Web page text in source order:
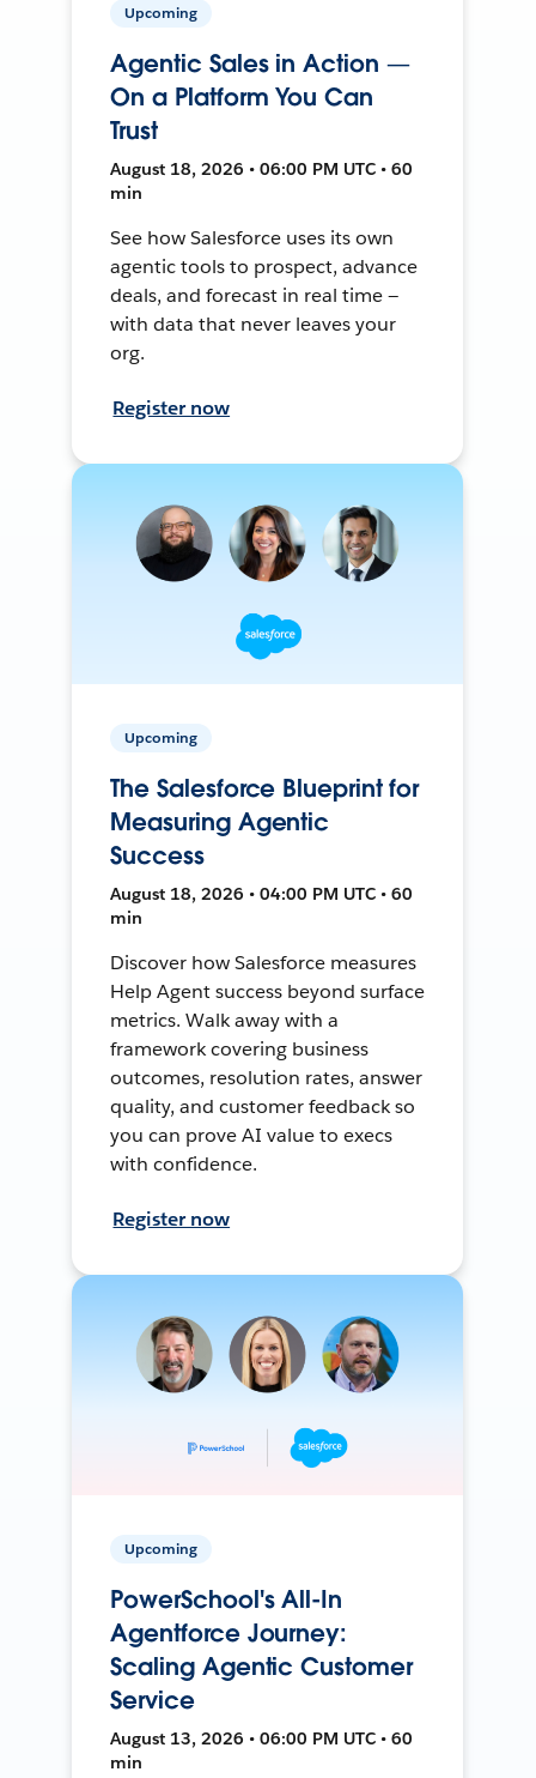
Upcoming
Agentic Sales in Action —
On a Platform You Can
Trust
August 18, 2026 • 06:00 PM UTC • 60
min
See how Salesforce uses its own
agentic tools to prospect, advance
deals, and forecast in real time —
with data that never leaves your
org.
Register now
Upcoming
The Salesforce Blueprint for
Measuring Agentic
Success
August 18, 2026 • 04:00 PM UTC • 60
min
Discover how Salesforce measures
Help Agent success beyond surface
metrics. Walk away with a
framework covering business
outcomes, resolution rates, answer
quality, and customer feedback so
you can prove AI value to execs
with confidence.
Register now
Upcoming
PowerSchool's All-In
Agentforce Journey:
Scaling Agentic Customer
Service
August 13, 2026 • 06:00 PM UTC • 60
min